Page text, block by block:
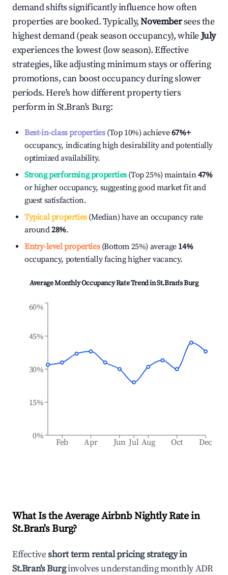
demand shifts significantly influence how often
properties are booked. Typically,Novembersees the
highest demand (peak season occupancy), whileJuly
experiences the lowest (low season). Effective
strategies, like adjusting minimum stays or offering
promotions, can boost occupancy during slower
periods. Here's how different property tiers
perform inSt.Bran's Burg:
Best-in-class properties(Top 10%) achieve67%+
occupancy, indicating high desirability and potentially
optimized availability.
Strong performing properties(Top 25%) maintain47%
or higher occupancy, suggesting good market fit and
guest satisfaction.
Typical properties(Median) have an occupancy rate
around28%.
Entry-level properties(Bottom 25%) average 14%
occupancy, potentially facing higher vacancy.
Average Monthly Occupancy Rate Trend inSt.Bran's Burg
Feb Apr Jun Jul Aug Oct Dec
0%
15%
30%
45%
60%
What Is the Average Airbnb Nightly Rate in
St.Bran's Burg?
Effectiveshort term rental pricing strategy in
St.Bran's Burginvolves understanding monthly ADR